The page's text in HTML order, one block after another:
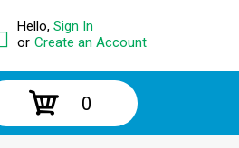
Hello, Sign In
or Create an Account
0